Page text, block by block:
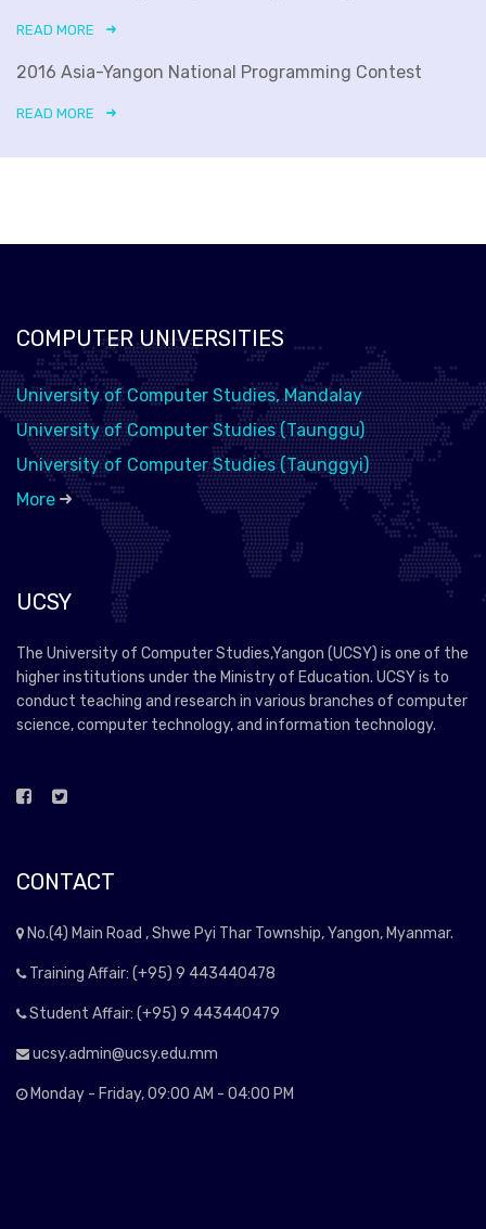
READ MORE
2016 Asia-Yangon National Programming Contest
READ MORE
COMPUTER UNIVERSITIES
University of Computer Studies, Mandalay
University of Computer Studies (Taunggu)
University of Computer Studies (Taunggyi)
More
UCSY
The University of Computer Studies,Yangon (UCSY) is one of the
higher institutions under the Ministry of Education. UCSY is to
conduct teaching and research in various branches of computer
science, computer technology, and information technology.
CONTACT
No.(4) Main Road , Shwe Pyi Thar Township, Yangon, Myanmar.
Training Affair: (+95) 9 443440478
Student Affair: (+95) 9 443440479
ucsy.admin@ucsy.edu.mm
Monday - Friday, 09:00 AM - 04:00 PM